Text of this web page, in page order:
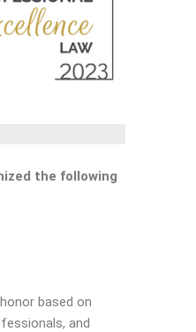
the following
honor based on
and